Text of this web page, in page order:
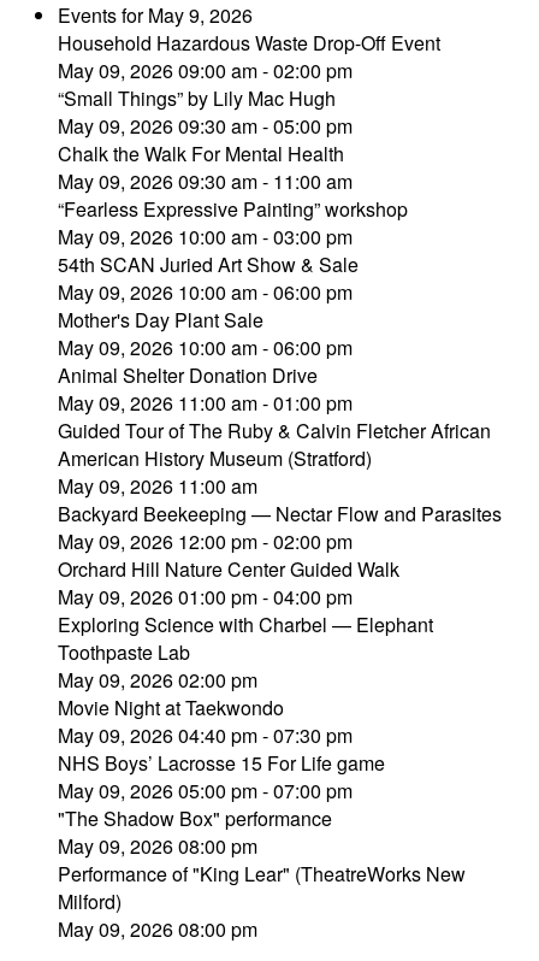
Events for May 9, 2026
Household Hazardous Waste Drop-Off Event
May 09, 2026 09:00 am - 02:00 pm
“Small Things” by Lily Mac Hugh
May 09, 2026 09:30 am - 05:00 pm
Chalk the Walk For Mental Health
May 09, 2026 09:30 am - 11:00 am
“Fearless Expressive Painting” workshop
May 09, 2026 10:00 am - 03:00 pm
54th SCAN Juried Art Show & Sale
May 09, 2026 10:00 am - 06:00 pm
Mother's Day Plant Sale
May 09, 2026 10:00 am - 06:00 pm
Animal Shelter Donation Drive
May 09, 2026 11:00 am - 01:00 pm
Guided Tour of The Ruby & Calvin Fletcher African
American History Museum (Stratford)
May 09, 2026 11:00 am
Backyard Beekeeping — Nectar Flow and Parasites
May 09, 2026 12:00 pm - 02:00 pm
Orchard Hill Nature Center Guided Walk
May 09, 2026 01:00 pm - 04:00 pm
Exploring Science with Charbel — Elephant
Toothpaste Lab
May 09, 2026 02:00 pm
Movie Night at Taekwondo
May 09, 2026 04:40 pm - 07:30 pm
NHS Boys’ Lacrosse 15 For Life game
May 09, 2026 05:00 pm - 07:00 pm
"The Shadow Box" performance
May 09, 2026 08:00 pm
Performance of "King Lear" (TheatreWorks New
Milford)
May 09, 2026 08:00 pm